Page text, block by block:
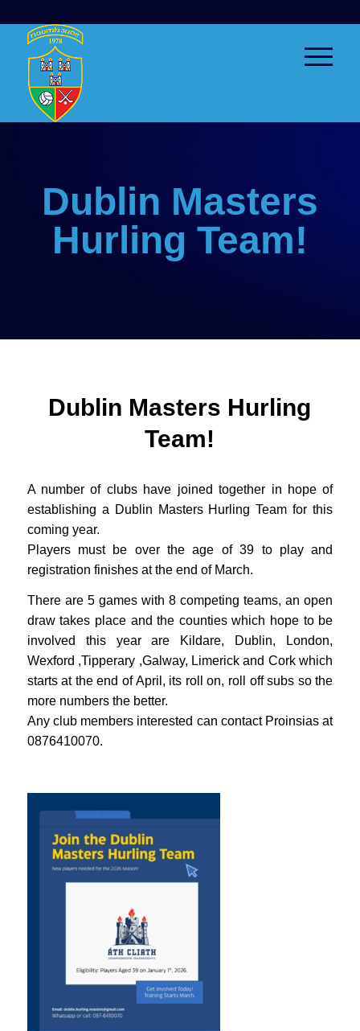
Dublin Masters
Hurling Team!
Dublin Masters Hurling
Team!
A number of clubs have joined together in hope of
establishing a Dublin Masters Hurling Team for this
coming year.
Players must be over the age of 39 to play and
registration finishes at the end of March.
There are 5 games with 8 competing teams, an open
draw takes place and the counties which hope to be
involved this year are Kildare, Dublin, London,
Wexford ,Tipperary ,Galway, Limerick and Cork which
starts at the end of April, its roll on, roll off subs so the
more numbers the better.
Any club members interested can contact Proinsias at
0876410070.